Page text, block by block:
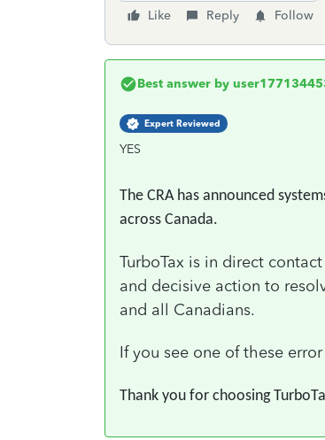
Like
Reply Follow
Best answer by
Expert Reviewed
YES
The CRA has announced
across Canada.
TurboTax is in direct
and decisive action to
and all Canadians.
If you see one of these
Thank you for choosing